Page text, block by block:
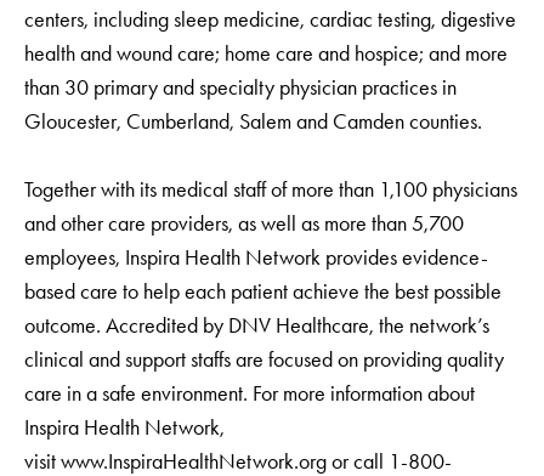
centers, including sleep medicine, cardiac testing, digestive
health and wound care; home care and hospice; and more
than 30 primary and specialty physician practices in
Gloucester, Cumberland, Salem and Camden counties.
Together with its medical staff of more than 1,100 physicians
and other care providers, as well as more than 5,700
employees, Inspira Health Network provides evidence-
based care to help each patient achieve the best possible
outcome. Accredited by DNV Healthcare, the network’s
clinical and support staffs are focused on providing quality
care in a safe environment. For more information about
Inspira Health Network,
visit www.InspiraHealthNetwork.org or call 1-800-